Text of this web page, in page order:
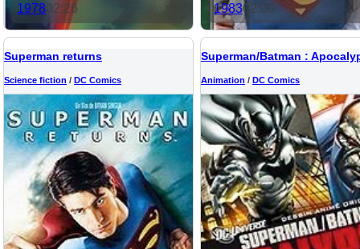
197802:26 198302:00
Superman returns
Science fiction / DC Comics
Superman/Batman :
Animation / DC Comics